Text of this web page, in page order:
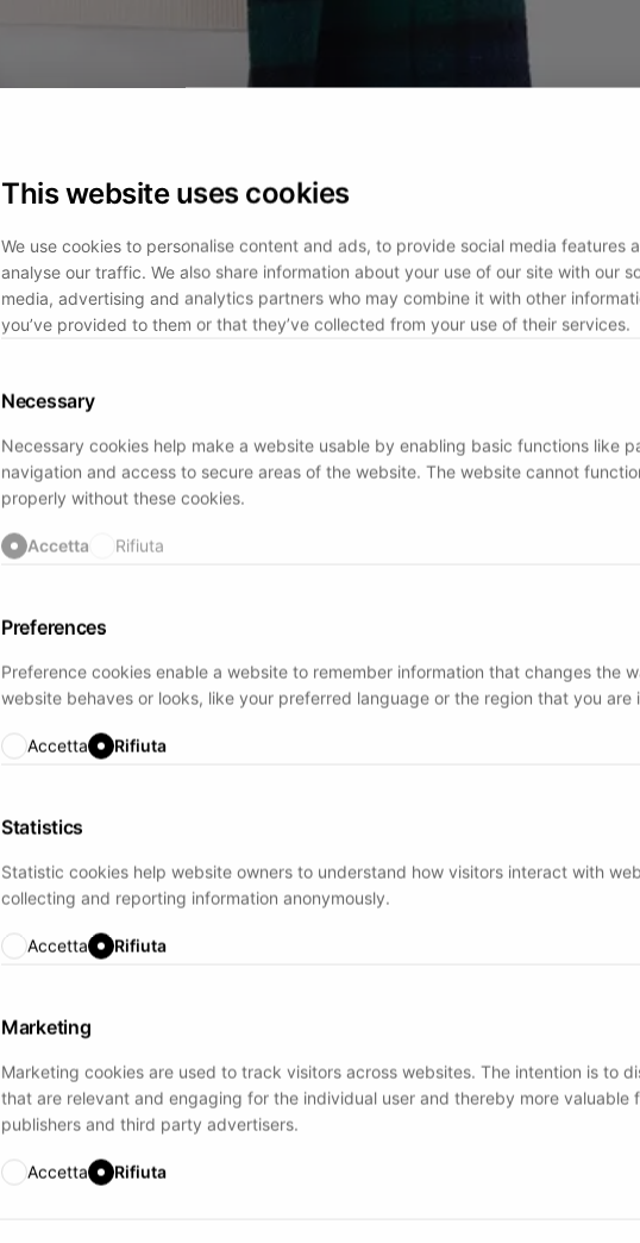
This website uses cookies
We use cookies to personalise content and ads, to provide social media features
analyse our traffic. We also share information about your use of our site with our
media, advertising and analytics partners who may combine it with other
you’ve provided to them or that they’ve collected from your use of their services.
Necessary
Necessary cookies help make a website usable by enabling basic functions like
navigation and access to secure areas of the website. The website cannot
properly without these cookies.
Accetta Rifiuta
Preferences
Preference cookies enable a website to remember information that changes the
website behaves or looks, like your preferred language or the region that you are
Accetta Rifiuta
Statistics
Statistic cookies help website owners to understand how visitors interact with
collecting and reporting information anonymously.
Accetta Rifiuta
Marketing
Marketing cookies are used to track visitors across websites. The intention is to
that are relevant and engaging for the individual user and thereby more valuable
publishers and third party advertisers.
Accetta Rifiuta